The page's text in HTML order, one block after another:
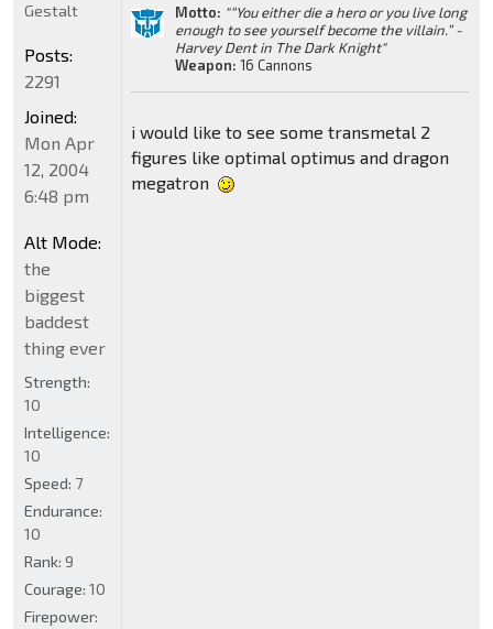
Motto: "“You either die a hero or you live long
enough to see yourself become the villain.” -
Harvey Dent in The Dark Knight"
Weapon: 16 Cannons
i would like to see some transmetal 2
figures like optimal optimus and dragon
megatron
Gestalt
Posts:
2291
Joined:
Mon Apr
12, 2004
6:48 pm
Alt Mode:
the
biggest
baddest
thing ever
Strength:
10
Intelligence:
10
Speed: 7
Endurance:
10
Rank: 9
Courage: 10
Firepower: